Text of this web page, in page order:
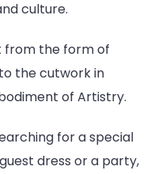
culture.
from the form of
to the cutwork in
of Artistry.
for a special
dress or a party,